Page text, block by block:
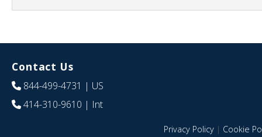
Contact Us
844-499-4731 | US
414-310-9610 | Int
Privacy Policy| Cookie